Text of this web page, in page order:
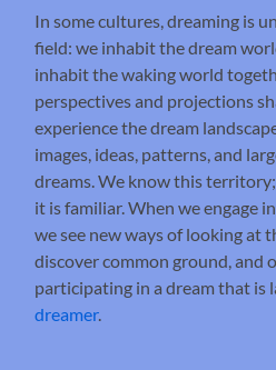
In some cultures, dreaming is
field: we inhabit the dream
inhabit the waking world
perspectives and projections
experience the dream
images, ideas, patterns, and
dreams. We know this
it is familiar. When we engage
we see new ways of looking at
discover common ground, and
participating in a dream that is
dreamer.